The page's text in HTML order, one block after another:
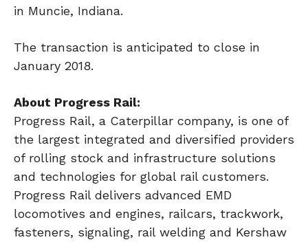
in Muncie, Indiana.
The transaction is anticipated to close in
January 2018.
About Progress Rail:
Progress Rail, a Caterpillar company, is one of
the largest integrated and diversified providers
of rolling stock and infrastructure solutions
and technologies for global rail customers.
Progress Rail delivers advanced EMD
locomotives and engines, railcars, trackwork,
fasteners, signaling, rail welding and Kershaw